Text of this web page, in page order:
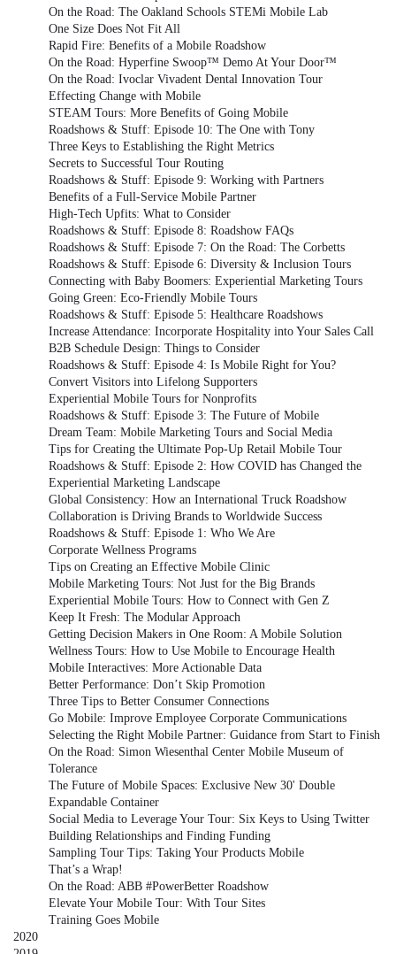
On the Road: The Oakland Schools STEMi Mobile Lab
One Size Does Not Fit All
Rapid Fire: Benefits of a Mobile Roadshow
On the Road: Hyperfine Swoop™ Demo At Your Door™
On the Road: Ivoclar Vivadent Dental Innovation Tour
Effecting Change with Mobile
STEAM Tours: More Benefits of Going Mobile
Roadshows & Stuff: Episode 10: The One with Tony
Three Keys to Establishing the Right Metrics
Secrets to Successful Tour Routing
Roadshows & Stuff: Episode 9: Working with Partners
Benefits of a Full-Service Mobile Partner
High-Tech Upfits: What to Consider
Roadshows & Stuff: Episode 8: Roadshow FAQs
Roadshows & Stuff: Episode 7: On the Road: The Corbetts
Roadshows & Stuff: Episode 6: Diversity & Inclusion Tours
Connecting with Baby Boomers: Experiential Marketing Tours
Going Green: Eco-Friendly Mobile Tours
Roadshows & Stuff: Episode 5: Healthcare Roadshows
Increase Attendance: Incorporate Hospitality into Your Sales Call
B2B Schedule Design: Things to Consider
Roadshows & Stuff: Episode 4: Is Mobile Right for You?
Convert Visitors into Lifelong Supporters
Experiential Mobile Tours for Nonprofits
Roadshows & Stuff: Episode 3: The Future of Mobile
Dream Team: Mobile Marketing Tours and Social Media
Tips for Creating the Ultimate Pop-Up Retail Mobile Tour
Roadshows & Stuff: Episode 2: How COVID has Changed the
Experiential Marketing Landscape
Global Consistency: How an International Truck Roadshow
Collaboration is Driving Brands to Worldwide Success
Roadshows & Stuff: Episode 1: Who We Are
Corporate Wellness Programs
Tips on Creating an Effective Mobile Clinic
Mobile Marketing Tours: Not Just for the Big Brands
Experiential Mobile Tours: How to Connect with Gen Z
Keep It Fresh: The Modular Approach
Getting Decision Makers in One Room: A Mobile Solution
Wellness Tours: How to Use Mobile to Encourage Health
Mobile Interactives: More Actionable Data
Better Performance: Don’t Skip Promotion
Three Tips to Better Consumer Connections
Go Mobile: Improve Employee Corporate Communications
Selecting the Right Mobile Partner: Guidance from Start to Finish
On the Road: Simon Wiesenthal Center Mobile Museum of
Tolerance
The Future of Mobile Spaces: Exclusive New 30' Double
Expandable Container
Social Media to Leverage Your Tour: Six Keys to Using Twitter
Building Relationships and Finding Funding
Sampling Tour Tips: Taking Your Products Mobile
That’s a Wrap!
On the Road: ABB #PowerBetter Roadshow
Elevate Your Mobile Tour: With Tour Sites
Training Goes Mobile
2020